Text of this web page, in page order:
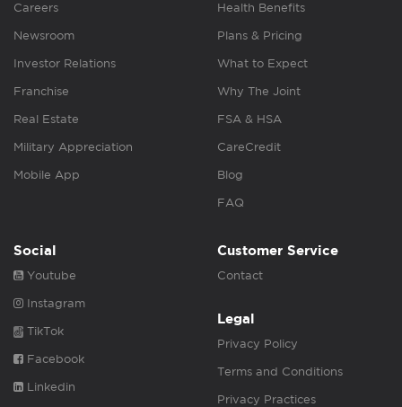
Careers
Newsroom
Investor Relations
Franchise
Real Estate
Military Appreciation
Mobile App
Health Benefits
Plans & Pricing
What to Expect
Why The Joint
FSA & HSA
CareCredit
Blog
FAQ
Social
Youtube
Instagram
TikTok
Facebook
Linkedin
Customer Service
Contact
Legal
Privacy Policy
Terms and Conditions
Privacy Practices